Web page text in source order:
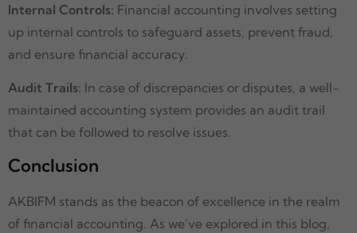
Internal Controls: Financial accounting involves setting
up internal controls to safeguard assets, prevent fraud,
and ensure financial accuracy.
Audit Trails: In case of discrepancies or disputes, a well-
maintained accounting system provides an audit trail
that can be followed to resolve issues.
Conclusion
AKBIFM stands as the beacon of excellence in the realm
of financial accounting. As we’ve explored in this blog,